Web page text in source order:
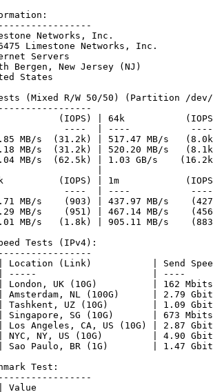
Networks, Inc.
Limestone Networks, Inc.
Servers
Bergen, New Jersey (NJ)
States
(Mixed R/W 50/50) (Partition /
(IOPS) | 64k
----  | ----
MB/s  (31.2k) | 517.47 MB/s
MB/s  (31.2k) | 520.20 MB/s
MB/s  (62.5k) | 1.03 GB/s
(IOPS) | 1m
----  | ----
MB/s    (903) | 437.97 MB/s
MB/s    (951) | 467.14 MB/s
MB/s   (1.8k) | 905.11 MB/s
Tests (IPv4):
| Location (Link)           |
| -----                     |
London, UK (10G)          | 162
Amsterdam, NL (100G)      |
| Tashkent, UZ (10G)        |
| Singapore, SG (10G)       |
Angeles, CA, US (10G) |
| NYC, NY, US (10G)         |
Sao Paulo, BR (1G)        | 1.47
Test:
| Value